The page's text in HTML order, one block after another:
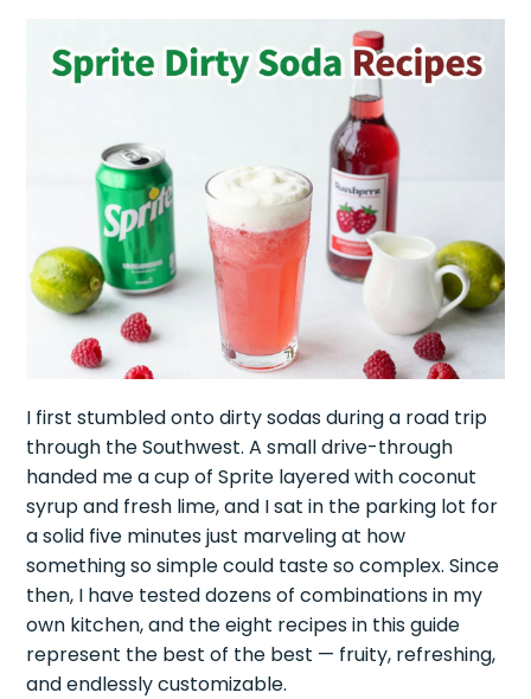
I first stumbled onto dirty sodas during a road trip
through the Southwest. A small drive-through
handed me a cup of Sprite layered with coconut
syrup and fresh lime, and I sat in the parking lot for
a solid five minutes just marveling at how
something so simple could taste so complex. Since
then, I have tested dozens of combinations in my
own kitchen, and the eight recipes in this guide
represent the best of the best — fruity, refreshing,
and endlessly customizable.